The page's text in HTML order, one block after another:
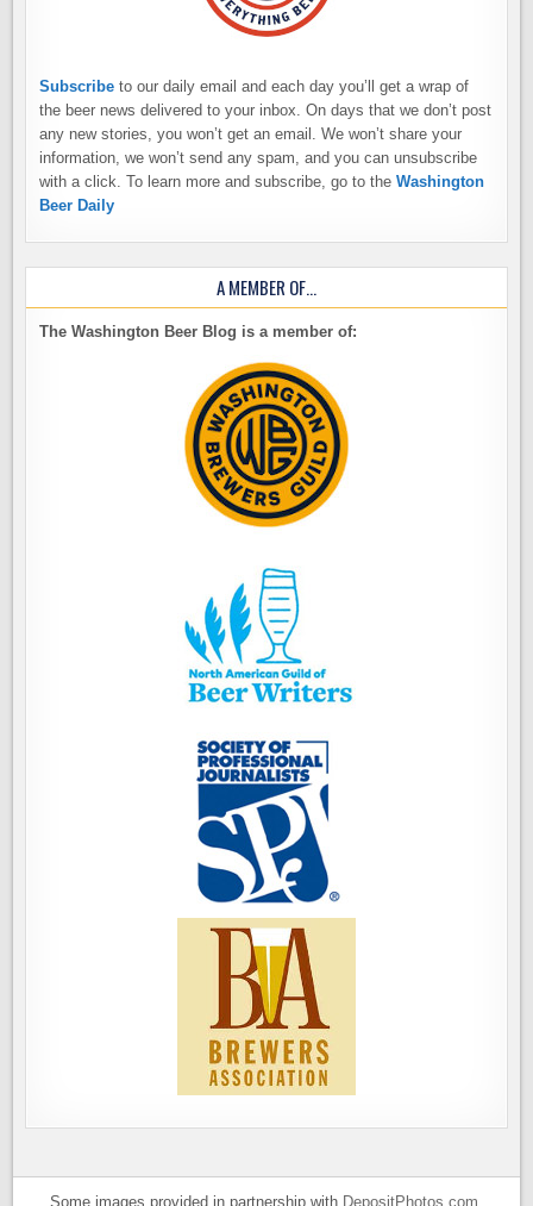
Subscribe to our daily email and each day you’ll get a wrap of
the beer news delivered to your inbox. On days that we don’t post
any new stories, you won’t get an email. We won’t share your
information, we won’t send any spam, and you can unsubscribe
with a click. To learn more and subscribe, go to theWashington
Beer Daily
A MEMBER OF…
The Washington Beer Blog is a member of:
Some images provided in partnership with DepositPhotos.com